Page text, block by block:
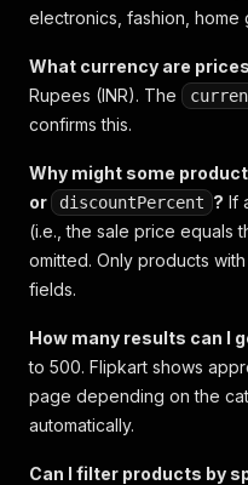
electronics, fashion,
What currency are
Rupees (INR). The
confirms this.
Why might some
or discountPercent ? If
(i.e., the sale price equals
omitted. Only products
fields.
How many results can I
to 500. Flipkart shows
page depending on the
automatically.
Can I filter products by